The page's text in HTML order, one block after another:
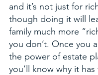
and it’s not just for
though doing it will
family much more
you don’t. Once you
the power of estate
you’ll know why it